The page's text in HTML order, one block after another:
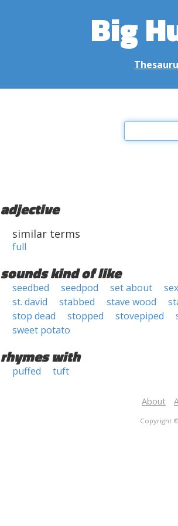
Big
adjective
similar terms
full
sounds kind of like
seedbed seedpod set about
st. david
stabbed stave wood
stop dead
stopped stovepiped
sweet potato
rhymes with
puffed tuft
About
Copyright